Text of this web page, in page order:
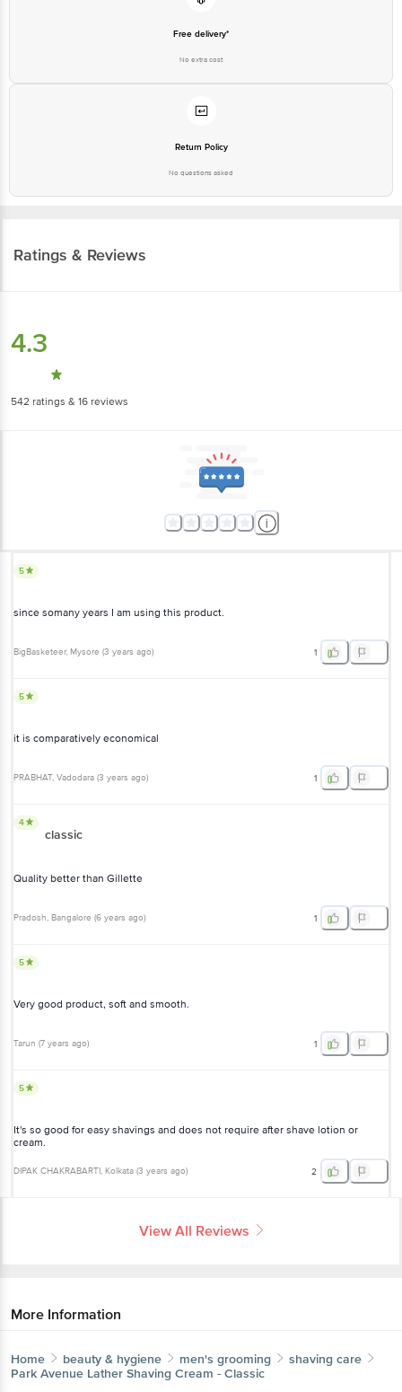
Free delivery*
No extra cost
Return Policy
No questions asked
Ratings & Reviews
4.3
542 ratings & 16 reviews
5
since somany years I am using this product.
BigBasketeer, Mysore (3 years ago) 1
5
it is comparatively economical
PRABHAT, Vadodara (3 years ago) 1
4
classic
Quality better than Gillette
Pradosh, Bangalore (6 years ago) 1
5
Very good product, soft and smooth.
Tarun (7 years ago) 1
5
It's so good for easy shavings and does not require after shave lotion or
cream.
DIPAK CHAKRABARTI, Kolkata (3 years ago) 2
View All Reviews
More Information
Home beauty & hygiene men's grooming
shaving care
Park Avenue Lather Shaving Cream - Classic